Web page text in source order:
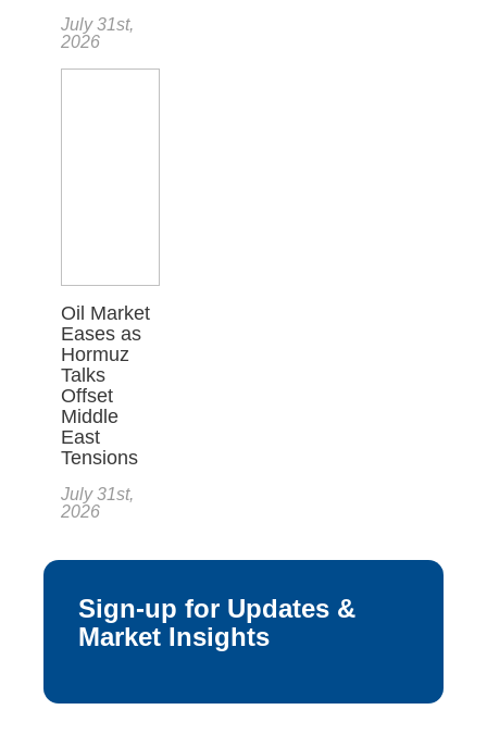
July 31st,
2026
Oil Market
Eases as
Hormuz
Talks
Offset
Middle
East
Tensions
July 31st,
2026
Sign-up for Updates &
Market Insights